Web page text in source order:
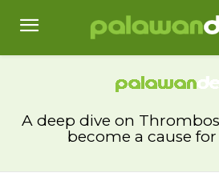
A deep dive on
become a cause